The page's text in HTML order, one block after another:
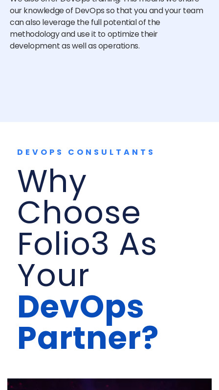
our knowledge of DevOps so that you and your team
can also leverage the full potential of the
methodology and use it to optimize their
development as well as operations.
DEVOPS CONSULTANTS
Why
Choose
Folio3 As
Your
DevOps
Partner?